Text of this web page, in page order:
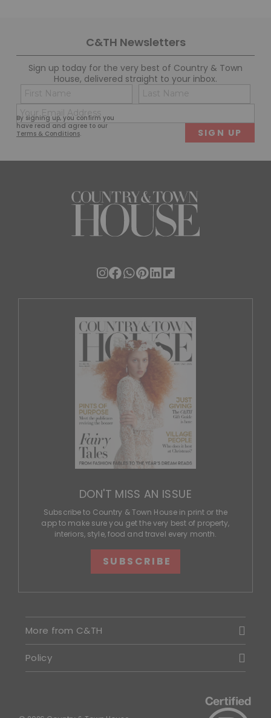
C&TH Newsletters
Sign up today for the very best of Country & Town
House, delivered straight to your inbox.
By signing up, you confirm you
have read and agree to our
Terms & Conditions.
Name
(Required)
First
(Required)
DON'T MISS AN ISSUE
Subscribe to Country & Town House in print or the
app to make sure you get the very best of property,
interiors, style, food and travel every month.
SUBSCRIBE
More from C&TH
Policy